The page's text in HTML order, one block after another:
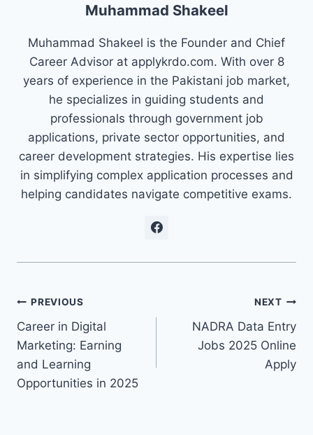
Muhammad Shakeel
Muhammad Shakeel is the Founder and Chief
Career Advisor at applykrdo.com. With over 8
years of experience in the Pakistani job market,
he specializes in guiding students and
professionals through government job
applications, private sector opportunities, and
career development strategies. His expertise lies
in simplifying complex application processes and
helping candidates navigate competitive exams.
Post
navigation
PREVIOUS
Career in Digital
Marketing: Earning
and Learning
Opportunities in 2025
NEXT
NADRA Data Entry
Jobs 2025 Online
Apply